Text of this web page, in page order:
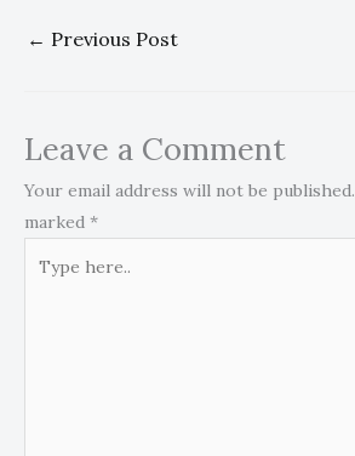
← Previous Post
Leave a Comment
Your email address will not be published.
marked *
here..